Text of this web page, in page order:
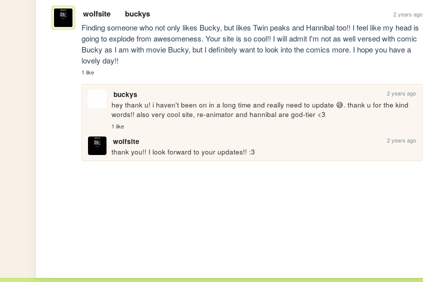
wolfsite buckys 2 years ago
Finding someone who not only likes Bucky, but likes Twin peaks and Hannibal too!! I feel like my head is
going to explode from awesomeness. Your site is so cool!! I will admit I'm not as well versed with comic
Bucky as I am with movie Bucky, but I definitely want to look into the comics more. I hope you have a
lovely day!!
1 like
buckys 2 years ago
hey thank u! i haven't been on in a long time and really need to update 😅. thank u for the kind
words!! also very cool site, re-animator and hannibal are god-tier <3
1 like
wolfsite 2 years ago
thank you!! I look forward to your updates!! :3